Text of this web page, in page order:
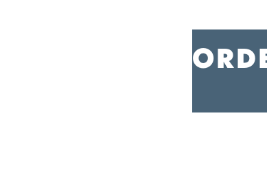
elements for a multidimensional look and